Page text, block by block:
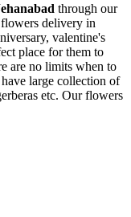
through our
delivery in
valentine's
place for them to
are no limits when to
large collection of
etc. Our flowers